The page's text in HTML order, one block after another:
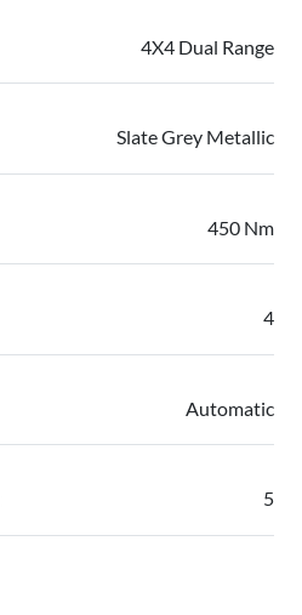
4X4 Dual Range
Slate Grey Metallic
450 Nm
4
Automatic
5